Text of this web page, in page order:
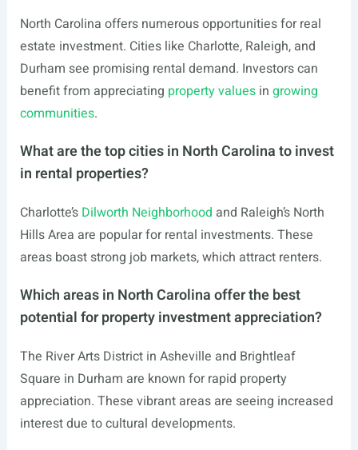
North Carolina offers numerous opportunities for real
estate investment. Cities like Charlotte, Raleigh, and
Durham see promising rental demand. Investors can
benefit from appreciating property valuesin growing
communities.
What are the top cities in North Carolina to invest
in rental properties?
Charlotte’s Dilworth Neighborhood and Raleigh’s North
Hills Area are popular for rental investments. These
areas boast strong job markets, which attract renters.
Which areas in North Carolina offer the best
potential for property investment appreciation?
The River Arts District in Asheville and Brightleaf
Square in Durham are known for rapid property
appreciation. These vibrant areas are seeing increased
interest due to cultural developments.